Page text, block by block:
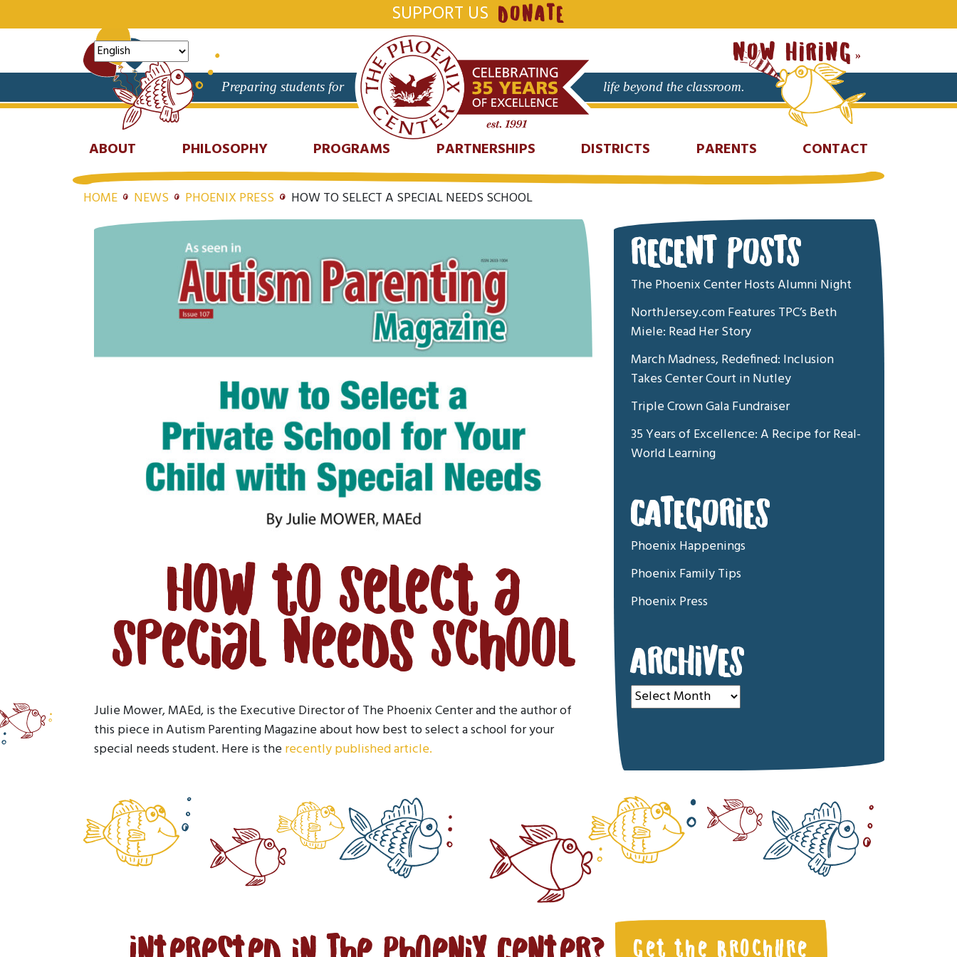
SUPPORT US DONATE
NOW HIRING
Preparing students for life beyond the classroom.
ABOUT PHILOSOPHY PROGRAMS PARTNERSHIPS DISTRICTS PARENTS CONTACT
HOME NEWS PHOENIX PRESS HOW TO SELECT A SPECIAL NEEDS SCHOOL
How to Select a
Special Needs School
Julie Mower, MAEd, is the Executive Director of The Phoenix Center and the author of
this piece in Autism Parenting Magazine about how best to select a school for your
special needs student. Here is therecently published article.
RECENT POSTS
The Phoenix Center Hosts Alumni Night
NorthJersey.com Features TPC’s Beth
Miele: Read Her Story
March Madness, Redefined: Inclusion
Takes Center Court in Nutley
Triple Crown Gala Fundraiser
35 Years of Excellence: A Recipe for Real-
World Learning
CATEGORIES
Phoenix Happenings
Phoenix Family Tips
Phoenix Press
ARCHIVES
Archives
Get the Brochure